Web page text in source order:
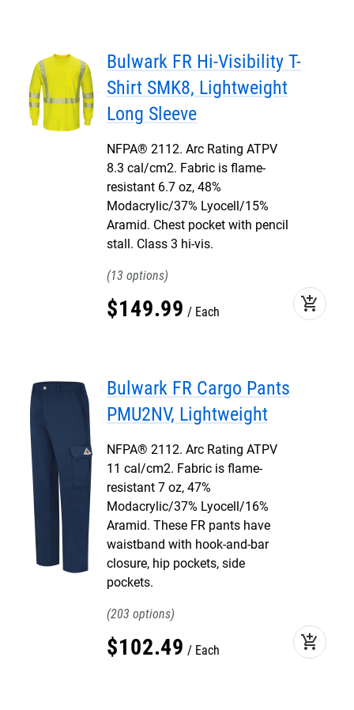
Bulwark FR Hi-Visibility T-
Shirt SMK8, Lightweight
Long Sleeve
NFPA® 2112. Arc Rating ATPV
8.3 cal/cm2. Fabric is flame-
resistant 6.7 oz, 48%
Modacrylic/37% Lyocell/15%
Aramid. Chest pocket with pencil
stall. Class 3 hi-vis.
13
$149.99 Each add_shopping_cart
Bulwark FR Cargo Pants
PMU2NV, Lightweight
NFPA® 2112. Arc Rating ATPV
11 cal/cm2. Fabric is flame-
resistant 7 oz, 47%
Modacrylic/37% Lyocell/16%
Aramid. These FR pants have
waistband with hook-and-bar
closure, hip pockets, side
pockets.
203
$102.49 Each add_shopping_cart